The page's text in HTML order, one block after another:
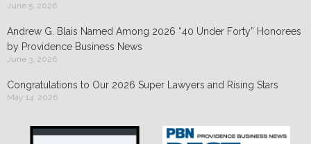
June 5, 2026
Andrew G. Blais Named Among 2026 “40 Under Forty” Honorees
by Providence Business News
June 3, 2026
Congratulations to Our 2026 Super Lawyers and Rising Stars
May 14, 2026